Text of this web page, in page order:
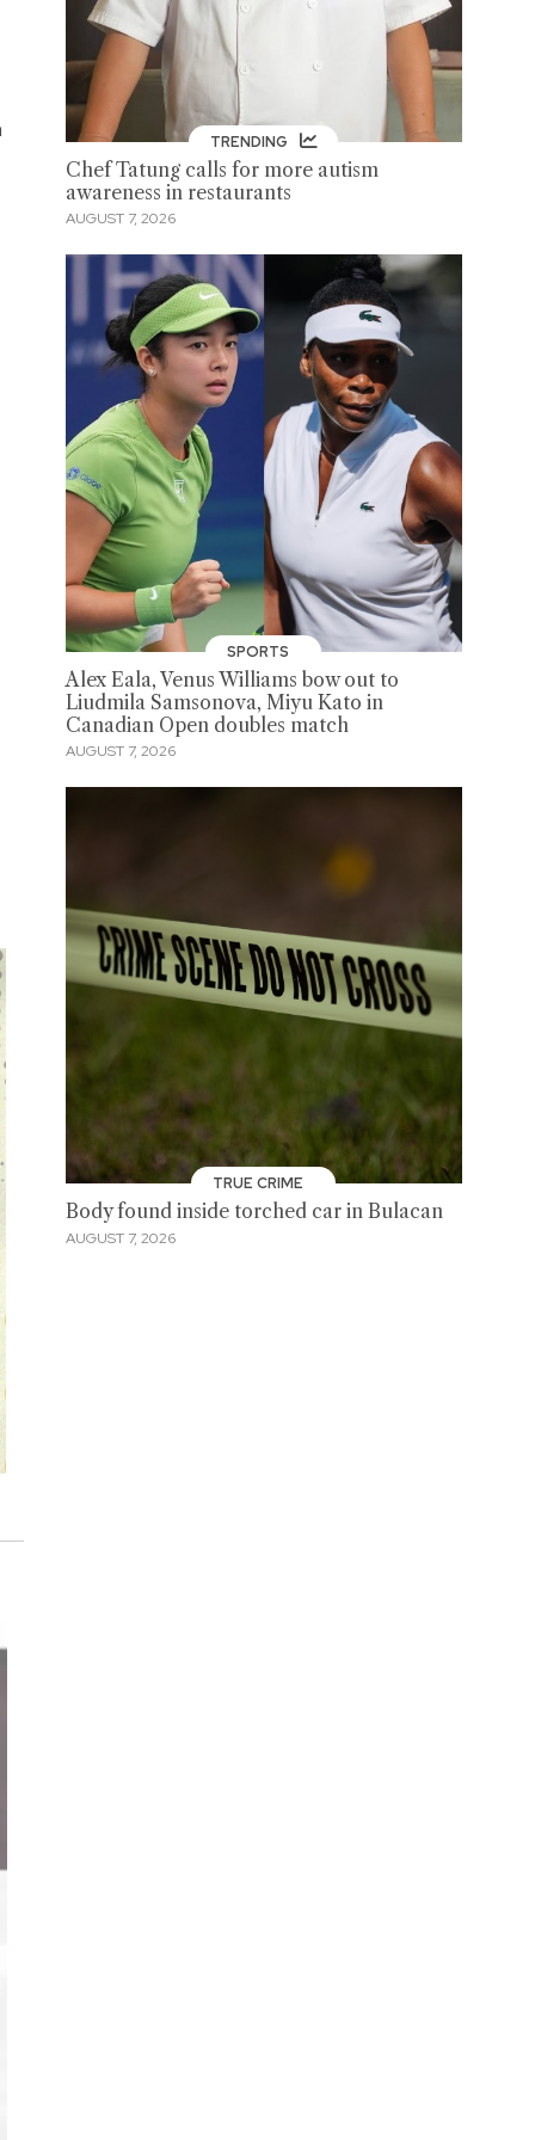
TRENDING
Chef Tatung calls for more autism
awareness in restaurants
AUGUST 7, 2026
SPORTS
Alex Eala, Venus Williams bow out to
Liudmila Samsonova, Miyu Kato in
Canadian Open doubles match
AUGUST 7, 2026
TRUE CRIME
Body found inside torched car in Bulacan
AUGUST 7, 2026